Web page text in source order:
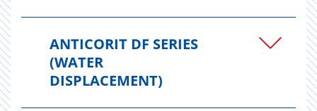
ANTICORIT DF SERIES
(WATER
DISPLACEMENT)